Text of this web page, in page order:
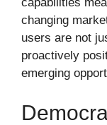
capabilities
changing
users are not
proactively
emerging